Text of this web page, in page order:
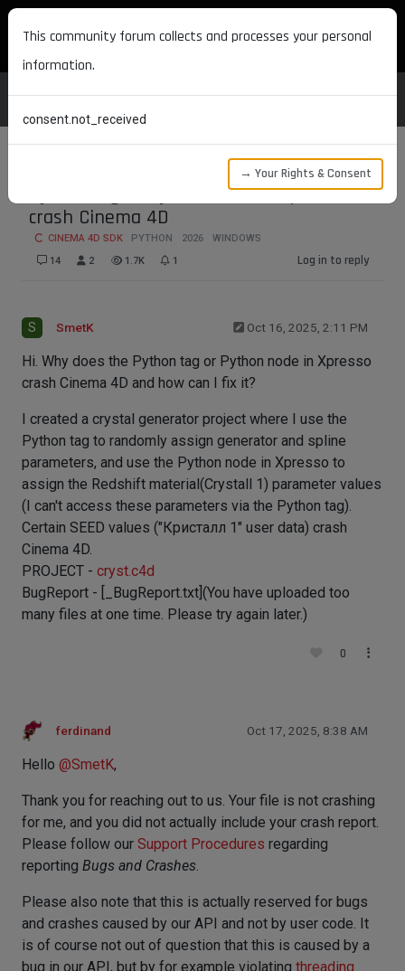
MAXON DEVELOPERS
Python tag or Python node in Xpresso
crash Cinema 4D
CINEMA 4D SDK PYTHON 2026
WINDOWS
14
2 1.7K 1 Log in to reply
S SmetK Oct 16, 2025, 2:11 PM
Hi. Why does the Python tag or Python node in Xpresso
crash Cinema 4D and how can I fix it?
I created a crystal generator project where I use the
Python tag to randomly assign generator and spline
parameters, and use the Python node in Xpresso to
assign the Redshift material(Crystall 1) parameter values
​​(I can't access these parameters via the Python tag).
Certain SEED values ​​("Кристалл 1" user data) crash
Cinema 4D.
PROJECT - cryst.c4d
BugReport - [_BugReport.txt](You have uploaded too
many files at one time. Please try again later.)
0
ferdinand Oct 17, 2025, 8:38 AM
Hello @SmetK,
Thank you for reaching out to us. Your file is not crashing
for me, and you did not actually include your crash report.
Please follow our Support Procedures regarding
reporting Bugs and Crashes.
Please also note that this is actually reserved for bugs
and crashes caused by our API and not by user code. It
is of course not out of question that this is caused by a
bug in our API, but by for example violating threading
This community forum collects and processes your personal
information.
consent.not_received
→ Your Rights & Consent